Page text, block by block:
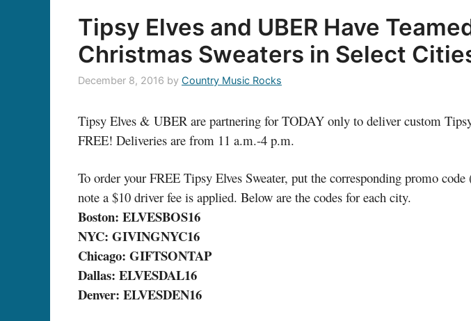
Tipsy Elves and UBER Have
Christmas Sweaters in Select
December 8, 2016 by Country Music Rocks
Tipsy Elves & UBER are partnering for TODAY only to deliver custom
FREE! Deliveries are from 11 a.m.-4 p.m.
To order your FREE Tipsy Elves Sweater, put the corresponding promo
note a $10 driver fee is applied. Below are the codes for each city.
Boston: ELVESBOS16
NYC: GIVINGNYC16
Chicago: GIFTSONTAP
Dallas: ELVESDAL16
Denver: ELVESDEN16